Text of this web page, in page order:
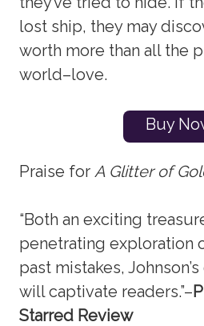
lost ship, they may
worth more than all the
world–love.
Buy
Praise for A Glitter of
“Both an exciting
penetrating exploration
past mistakes,
will captivate readers.”–
Starred Review